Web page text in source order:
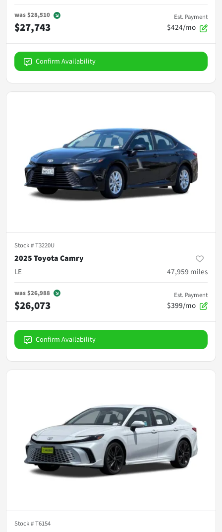
was$28,510
$27,743
Est. Payment
$424/mo
Confirm Availability
Stock #T3220U
2025 Toyota Camry
LE
47,959 miles
was$26,988
$26,073
Est. Payment
$399/mo
Confirm Availability
Stock #T6154